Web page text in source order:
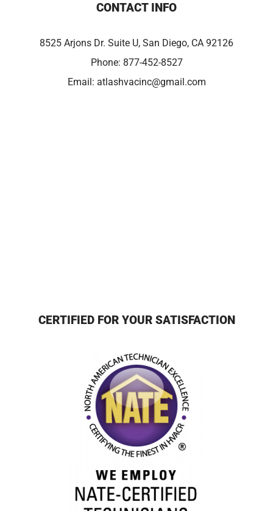
CONTACT INFO
8525 Arjons Dr. Suite U, San Diego, CA 92126
Phone: 877-452-8527
Email: atlashvacinc@gmail.com
CERTIFIED FOR YOUR SATISFACTION